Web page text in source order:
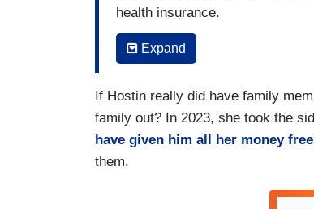
health insurance.
[Crosstalk]
HAINES: I’m not saying – I’m
I’m saying right here to say it's
were at the food bank. We
Expand
If Hostin really did have family
family out? In 2023, she took the
have given him all her money
them.